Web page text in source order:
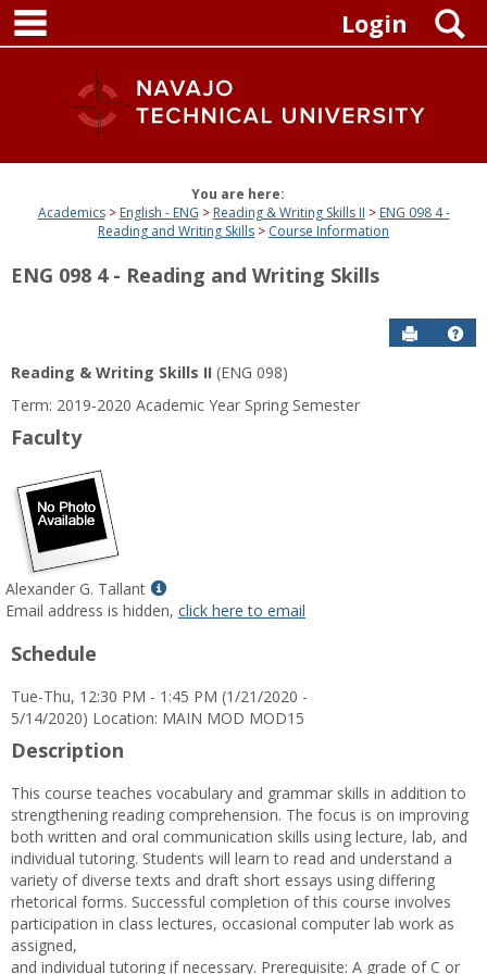
Skip
content
Login
You are here:
Academics
English - ENG Reading & Writing Skills II
ENG 098 4 -
Reading and Writing Skills
Course Information
ENG 098 4 - Reading and Writing Skills
Send to
Reading & Writing Skills II (ENG 098)
Term: 2019-2020 Academic Year Spring Semester
Faculty
Alexander G. Tallant
Show
MyInfo
G.
Tallant
Email address is hidden, click here to email
Schedule
Tue-Thu, 12:30 PM - 1:45 PM (1/21/2020 -
5/14/2020) Location: MAIN MOD MOD15
Description
This course teaches vocabulary and grammar skills in addition to
strengthening reading comprehension. The focus is on improving
both written and oral communication skills using lecture, lab, and
individual tutoring. Students will learn to read and understand a
variety of diverse texts and draft short essays using differing
rhetorical forms. Successful completion of this course involves
participation in class lectures, occasional computer lab work as
assigned,
and individual tutoring if necessary. Prerequisite: A grade of C or